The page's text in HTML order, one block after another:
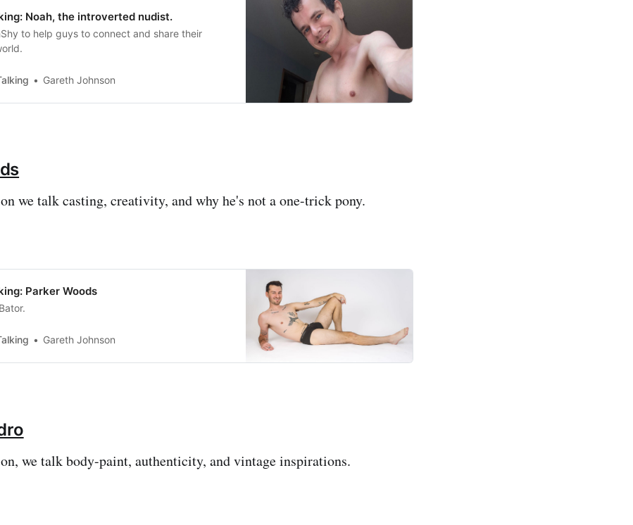
Noah, the introverted nudist.
to help guys to connect and share their
Gareth Johnson
we talk casting, creativity, and why he's not a one-trick pony.
Parker Woods
Gareth Johnson
we talk body-paint, authenticity, and vintage inspirations.